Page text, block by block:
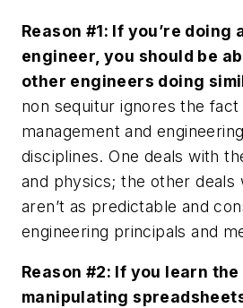
Reason #1: If you’re doing
engineer, you should be
other engineers doing
non sequitur ignores the
management and
disciplines. One deals with
and physics; the other deals
aren’t as predictable and
engineering principals and
Reason #2: If you learn
manipulating